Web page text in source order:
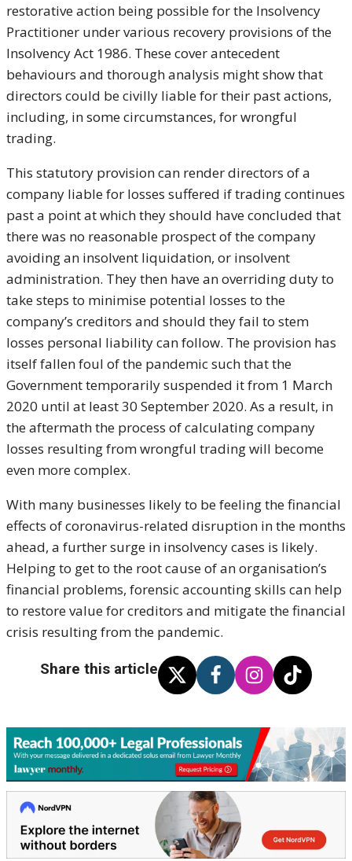
restorative action being possible for the Insolvency
Practitioner under various recovery provisions of the
Insolvency Act 1986. These cover antecedent
behaviours and thorough analysis might show that
directors could be civilly liable for their past actions,
including, in some circumstances, for wrongful
trading.
This statutory provision can render directors of a
company liable for losses suffered if trading continues
past a point at which they should have concluded that
there was no reasonable prospect of the company
avoiding an insolvent liquidation, or insolvent
administration. They then have an overriding duty to
take steps to minimise potential losses to the
company’s creditors and should they fail to stem
losses personal liability can follow. The provision has
itself fallen foul of the pandemic such that the
Government temporarily suspended it from 1 March
2020 until at least 30 September 2020. As a result, in
the aftermath the process of calculating company
losses resulting from wrongful trading will become
even more complex.
With many businesses likely to be feeling the financial
effects of coronavirus-related disruption in the months
ahead, a further surge in insolvency cases is likely.
Helping to get to the root cause of an organisation’s
financial problems, forensic accounting skills can help
to restore value for creditors and mitigate the financial
crisis resulting from the pandemic.
Share this article